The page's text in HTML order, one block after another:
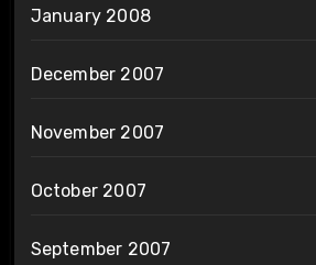
January 2008
December 2007
November 2007
October 2007
September 2007